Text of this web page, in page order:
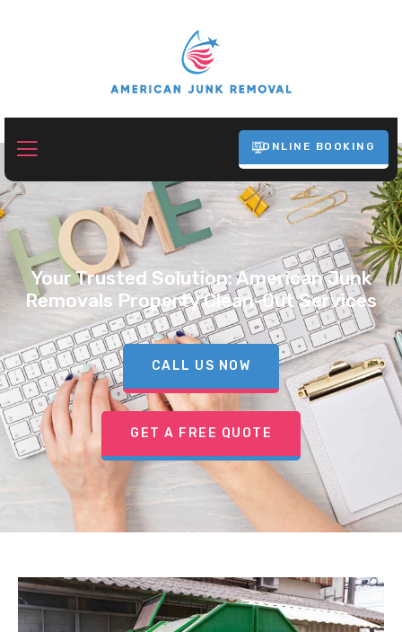
ONLINE BOOKING
Your Trusted Solution: American Junk
Removals Property Clean-Out Services
CALL US NOW
GET A FREE QUOTE